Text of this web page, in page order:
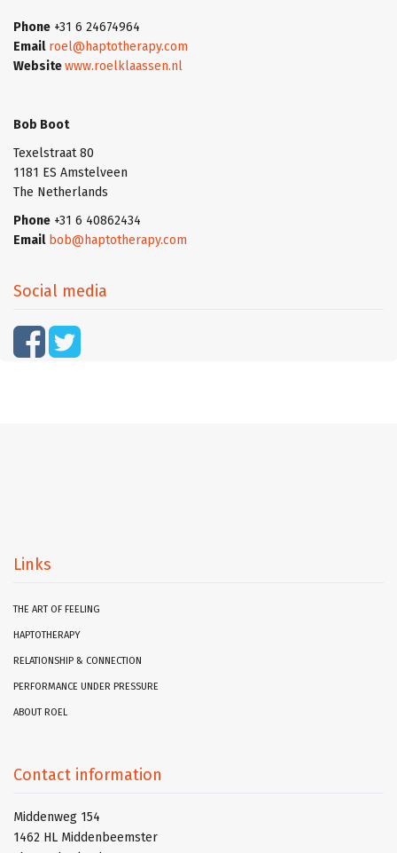
Phone +31 6 24674964
Email roel@haptotherapy.com
Websitewww.roelklaassen.nl
Bob Boot
Texelstraat 80
1181 ES Amstelveen
The Netherlands
Phone +31 6 40862434
Email bob@haptotherapy.com
Social media
Links
THE ART OF FEELING
HAPTOTHERAPY
RELATIONSHIP & CONNECTION
PERFORMANCE UNDER PRESSURE
ABOUT ROEL
Contact information
Middenweg 154
1462 HL Middenbeemster